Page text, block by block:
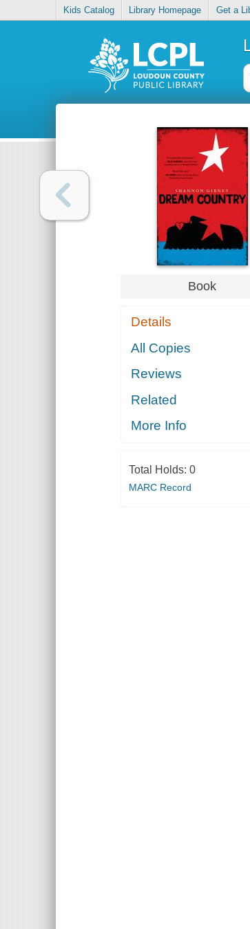
Kids Catalog Library Homepage Get a
Book
Details
All Copies
Reviews
Related
More Info
Total Holds: 0
MARC Record